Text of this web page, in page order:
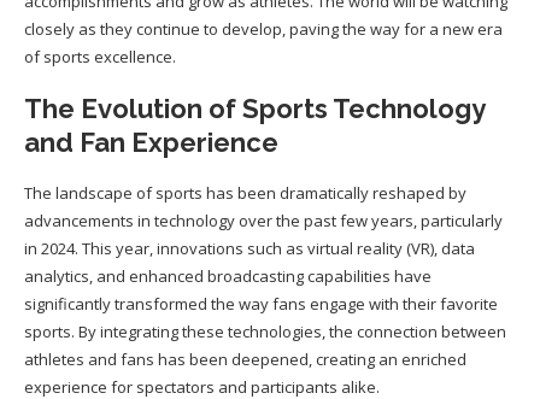
closely as they continue to develop, paving the way for a new era
of sports excellence.
The Evolution of Sports Technology
and Fan Experience
The landscape of sports has been dramatically reshaped by
advancements in technology over the past few years, particularly
in 2024. This year, innovations such as virtual reality (VR), data
analytics, and enhanced broadcasting capabilities have
significantly transformed the way fans engage with their favorite
sports. By integrating these technologies, the connection between
athletes and fans has been deepened, creating an enriched
experience for spectators and participants alike.